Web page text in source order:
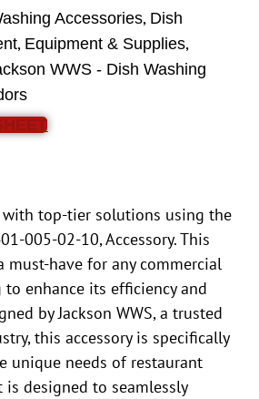
Accessories, Dish
, Equipment & Supplies,
WWS - Dish Washing
with top-tier solutions using the
005-02-10, Accessory. This
must-have for any commercial
enhance its efficiency and
by Jackson WWS, a trusted
this accessory is specifically
unique needs of restaurant
is designed to seamlessly